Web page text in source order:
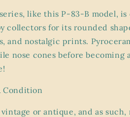
like this P-83-B model, is
collectors for its rounded
and nostalgic prints.
nose cones before becoming
Condition
or antique, and as such,